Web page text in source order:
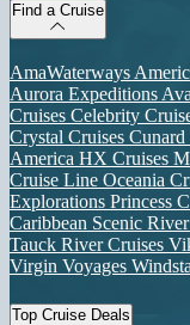
Find a Cruise
AmaWaterways
Aurora Expeditions
Cruises Celebrity
Crystal Cruises Cunard
America HX Cruises
Cruise Line Oceania
Explorations Princess
Caribbean Scenic
Tauck River Cruises
Virgin Voyages
Top Cruise Deals